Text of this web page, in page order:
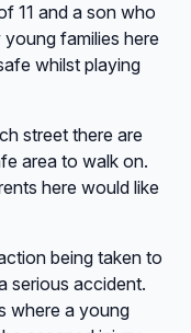
11 and a son who
families here
whilst playing
street there are
area to walk on.
here would like
being taken to
serious accident.
where a young